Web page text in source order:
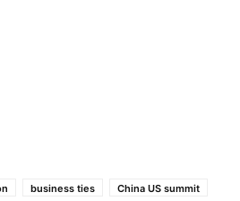
business ties
China US summit